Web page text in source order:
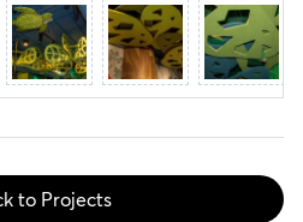
to Projects